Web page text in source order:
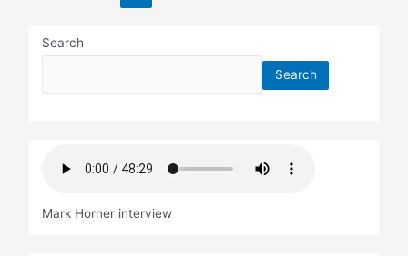
Search
Search
Mark Horner interview